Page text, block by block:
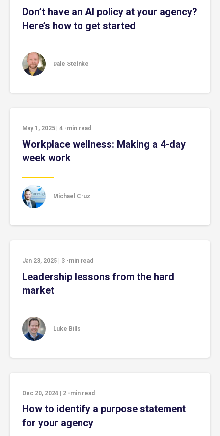
Don’t have an AI policy at your agency?
Here’s how to get started
Dale Steinke
May 1, 2025 4 -min read
Workplace wellness: Making a 4-day
week work
Michael Cruz
Jan 23, 2025 3 -min read
Leadership lessons from the hard
market
Luke Bills
Dec 20, 2024 2 -min read
How to identify a purpose statement
for your agency